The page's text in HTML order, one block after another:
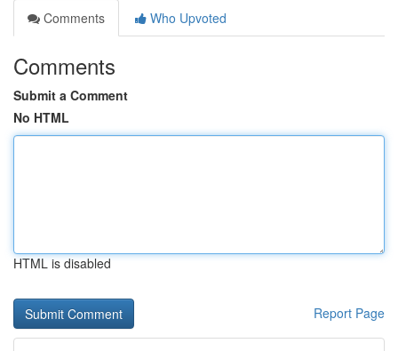
Comments
Who Upvoted
Comments
Submit a Comment
No HTML
HTML is disabled
Report Page